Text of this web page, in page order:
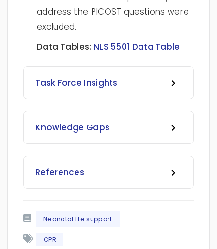
address the PICOST questions were
excluded.
Data Tables: NLS 5501 Data Table
Task Force Insights
Knowledge Gaps
References
Neonatal life support
CPR